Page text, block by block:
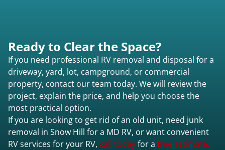
Ready to Clear the Space?
If you need professional RV removal and disposal for a
driveway, yard, lot, campground, or commercial
property, contact our team today. We will review the
project, explain the price, and help you choose the
most practical option.
If you are looking to get rid of an old unit, need junk
removal in Snow Hill for a MD RV, or want convenient
RV services for your RV, call todayfor a free estimate.